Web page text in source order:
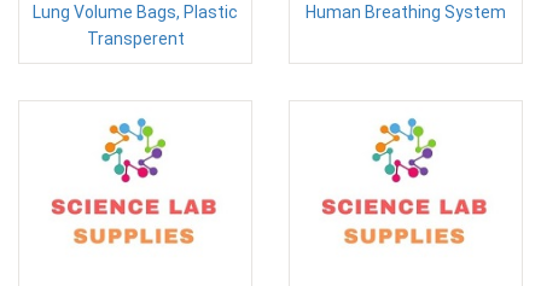
Lung Volume Bags, Plastic
Transperent
Human Breathing System